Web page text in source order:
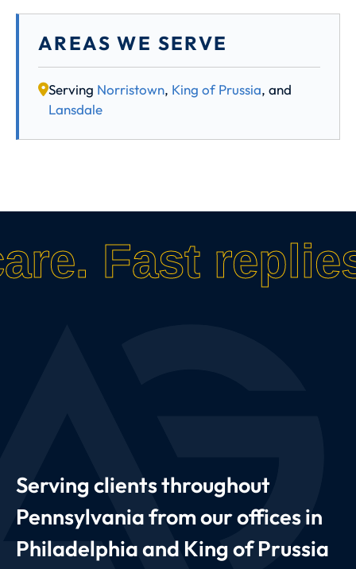
AREAS WE SERVE
Serving Norristown, King of Prussia, and
Lansdale
Fast
Serving clients throughout
Pennsylvania from our offices in
Philadelphia and King of Prussia